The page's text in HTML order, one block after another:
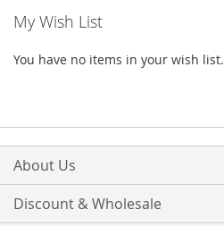
My Wish List
You have no items in your wish list.
About Us
Discount & Wholesale